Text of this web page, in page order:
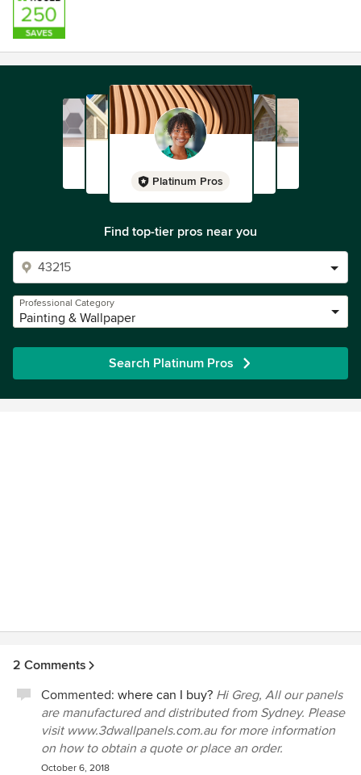
Platinum Pros
Find top-tier pros near you
Professional Category
Painting & Wallpaper
Search Platinum Pros
2 Comments
Commented: where can I buy? Hi Greg, All our panels
are manufactured and distributed from Sydney. Please
visit www.3dwallpanels.com.au for more information
on how to obtain a quote or place an order.
October 6, 2018